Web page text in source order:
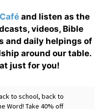
and listen as the
videos, Bible
and daily helpings of
around our table.
just for you!